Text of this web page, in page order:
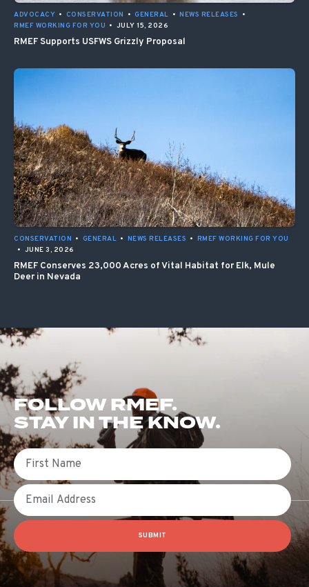
ADVOCACY • CONSERVATION • GENERAL • NEWS RELEASES
•
RMEF WORKING FOR YOU • JULY 15, 2026
RMEF Supports USFWS Grizzly Proposal
CONSERVATION • GENERAL • NEWS RELEASES • RMEF WORKING FOR YOU
• JUNE 3, 2026
RMEF Conserves 23,000 Acres of Vital Habitat for Elk, Mule
Deer in Nevada
FOLLOW RMEF.
STAY IN THE KNOW.
First Name
Email
SUBMIT